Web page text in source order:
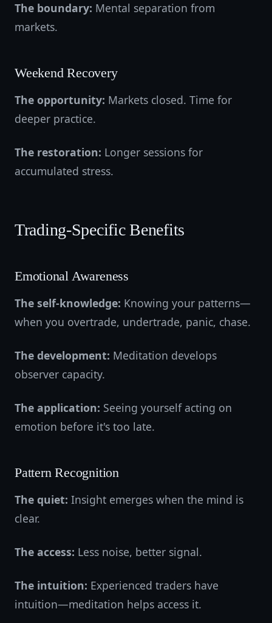
The boundary: Mental separation from
markets.
Weekend Recovery
The opportunity: Markets closed. Time for
deeper practice.
The restoration: Longer sessions for
accumulated stress.
Trading-Specific Benefits
Emotional Awareness
The self-knowledge: Knowing your patterns—
when you overtrade, undertrade, panic, chase.
The development: Meditation develops
observer capacity.
The application: Seeing yourself acting on
emotion before it's too late.
Pattern Recognition
The quiet: Insight emerges when the mind is
clear.
The access: Less noise, better signal.
The intuition: Experienced traders have
intuition—meditation helps access it.